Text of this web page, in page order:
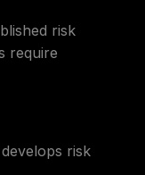
risk
require
risk